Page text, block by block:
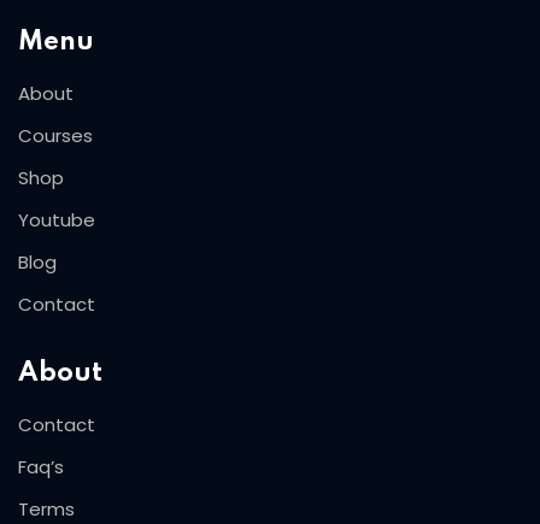
Menu
About
Courses
Shop
Youtube
Blog
Contact
About
Contact
Faq’s
Terms